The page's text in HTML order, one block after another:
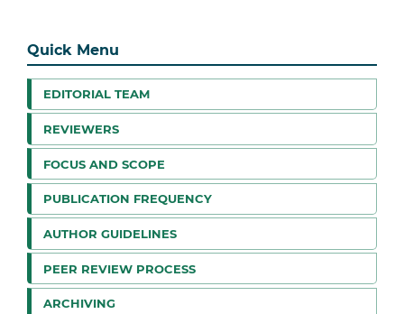
Quick Menu
EDITORIAL TEAM
REVIEWERS
FOCUS AND SCOPE
PUBLICATION FREQUENCY
AUTHOR GUIDELINES
PEER REVIEW PROCESS
ARCHIVING